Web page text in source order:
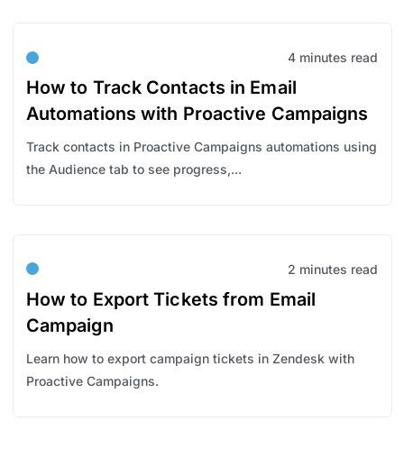
4 minutes read
How to Track Contacts in Email
Automations with Proactive Campaigns
Track contacts in Proactive Campaigns automations using
the Audience tab to see progress,...
2 minutes read
How to Export Tickets from Email
Campaign
Learn how to export campaign tickets in Zendesk with
Proactive Campaigns.